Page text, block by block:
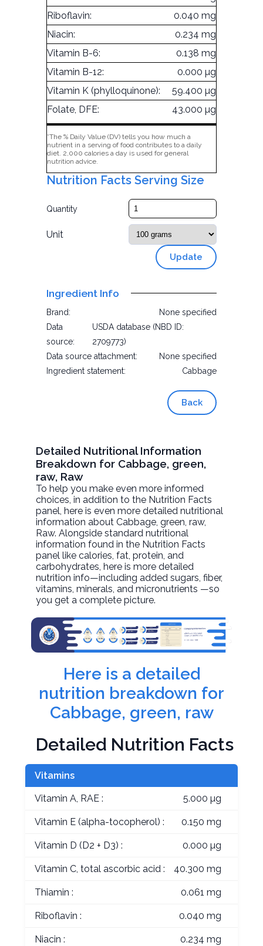
Riboflavin:
0.040 mg
Niacin:
0.234 mg
Vitamin B-6:
0.138 mg
Vitamin B-12:
0.000 µg
Vitamin K (phylloquinone):
59.400 µg
Folate, DFE:
43.000 µg
*The % Daily Value (DV) tells you how much a
nutrient in a serving of food contributes to a daily
diet. 2,000 calories a day is used for general
nutrition advice.
Nutrition Facts Serving Size
Quantity
Unit
Update
Ingredient Info
Brand:
None specified
Data
source:
USDA database (NBD ID:
2709773)
Data source attachment:
None specified
Ingredient statement:
Cabbage
Back
Detailed Nutritional Information
Breakdown for Cabbage, green,
raw, Raw
To help you make even more informed
choices, in addition to the Nutrition Facts
panel, here is even more detailed nutritional
information aboutCabbage, green, raw,
Raw. Alongside standard nutritional
information found in the Nutrition Facts
panel like calories, fat, protein, and
carbohydrates, here is more detailed
nutrition info—including added sugars, fiber,
vitamins, minerals, and micronutrients —so
you get a complete picture.
Here is a detailed
nutrition breakdown for
Cabbage, green, raw
Detailed Nutrition Facts
Vitamins
Vitamin A, RAE : 5.000 µg
Vitamin E (alpha-tocopherol) : 0.150 mg
Vitamin D (D2 + D3) : 0.000 µg
Vitamin C, total ascorbic acid : 40.300 mg
Thiamin : 0.061 mg
Riboflavin : 0.040 mg
Niacin : 0.234 mg